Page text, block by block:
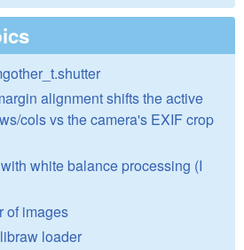
alignment shifts the active
cols vs the camera's EXIF crop
white balance processing (I
of images
loader